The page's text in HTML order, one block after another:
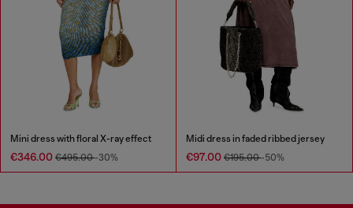
Mini dress with floral X-ray effect
€346.00 €495.00-30%
Midi dress in faded ribbed jersey
€97.00 €195.00-50%